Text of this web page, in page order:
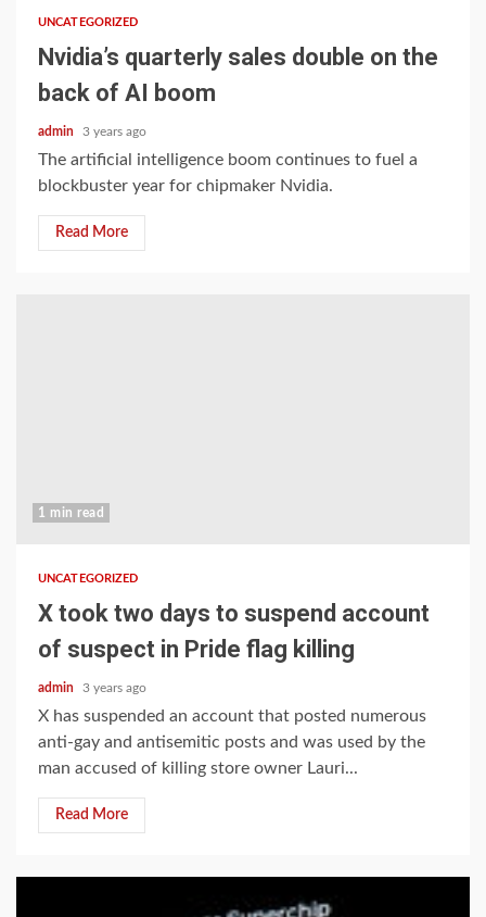
UNCATEGORIZED
Nvidia’s quarterly sales double on the
back of AI boom
admin 3 years ago
The artificial intelligence boom continues to fuel a
blockbuster year for chipmaker Nvidia.
Read More
1 min read
UNCATEGORIZED
X took two days to suspend account
of suspect in Pride flag killing
admin 3 years ago
X has suspended an account that posted numerous
anti-gay and antisemitic posts and was used by the
man accused of killing store owner Lauri...
Read More